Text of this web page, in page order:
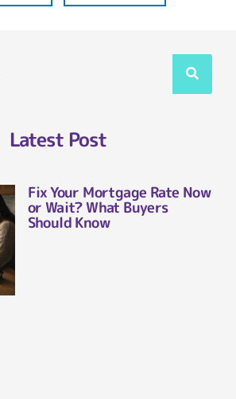
Latest Post
Fix Your Mortgage Rate Now
or Wait? What Buyers
Should Know